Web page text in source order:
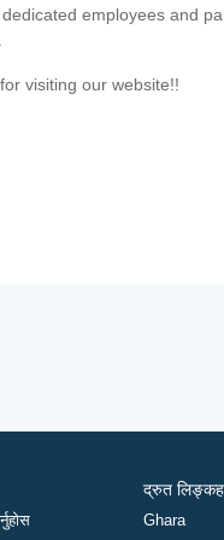
employees and
visiting our website!!
द्रुत
Ghara